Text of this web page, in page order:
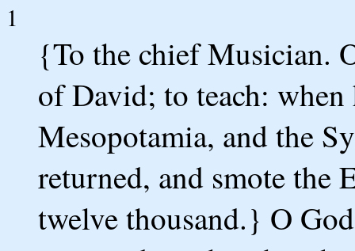
1
{To the chief Musician.
of David; to teach:
Mesopotamia, and the
returned, and smote the
twelve thousand.} O